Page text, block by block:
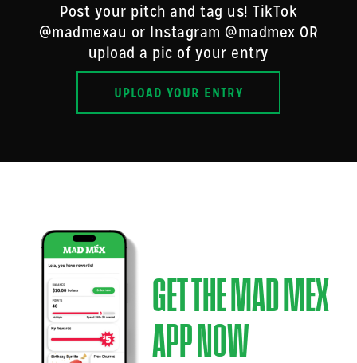
Post your pitch and tag us! TikTok
@madmexau or Instagram @madmex OR
upload a pic of your entry
UPLOAD YOUR ENTRY
GET THE MAD MEX
APP NOW